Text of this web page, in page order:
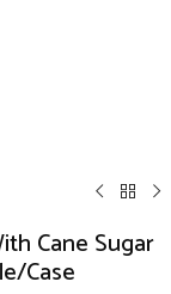
Cane Sugar
Case